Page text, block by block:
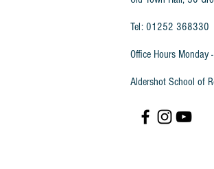
Tel: 01252 368330
Office Hours
Aldershot School of